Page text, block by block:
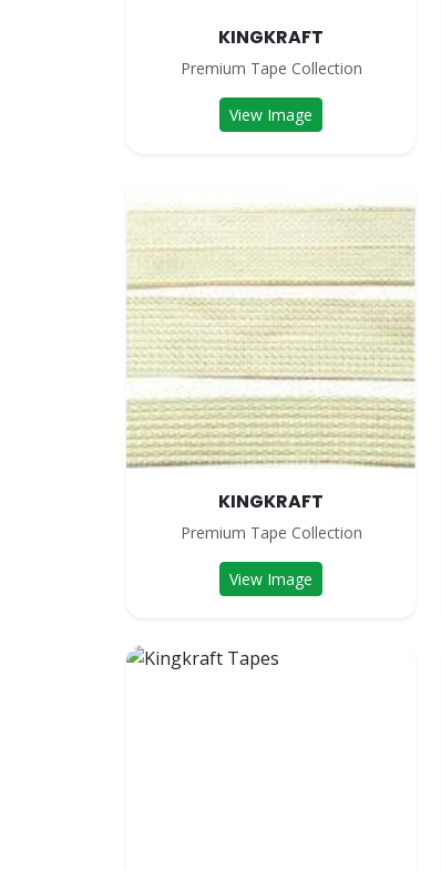
KINGKRAFT
Premium Tape Collection
View Image
KINGKRAFT
Premium Tape Collection
View Image